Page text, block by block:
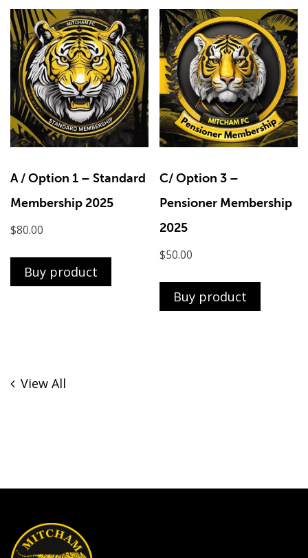
A / Option 1 – Standard
Membership 2025
$80.00
Buy product
C/ Option 3 –
Pensioner Membership
2025
$50.00
Buy product
View All